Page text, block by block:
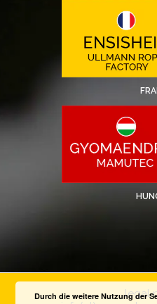
legal
Durch die weitere Nutzung der